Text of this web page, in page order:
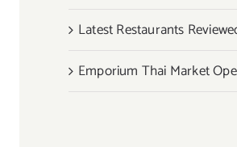
Latest Restaurants
Emporium Thai Market